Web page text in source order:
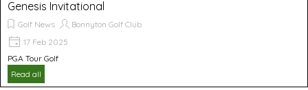
Genesis Invitational
Golf News
Bonnyton Golf Club
17 Feb 2025
PGA Tour Golf
Read all